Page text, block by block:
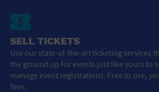
SELL TICKETS
Use our state-of-the-art ticketing services
the ground up for events just like yours to
manage event registrations. Free to use,
fees.